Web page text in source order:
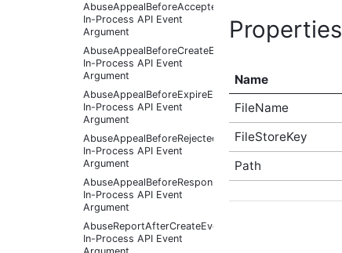
AbuseAppealBeforeAcceptedEventArgs
In-Process API Event
Argument
AbuseAppealBeforeCreateEventArgs
In-Process API Event
Argument
AbuseAppealBeforeExpireEventArgs
In-Process API Event
Argument
AbuseAppealBeforeRejectedEventArgs
In-Process API Event
Argument
AbuseAppealBeforeResponseReceivedEventArgs
In-Process API Event
Argument
AbuseReportAfterCreateEventArgs
In-Process API Event
Properties
Name
FileName
FileStoreKey
Path